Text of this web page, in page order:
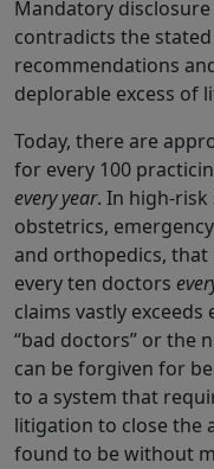
Mandatory
contradicts the
recommendations
deplorable excess of
Today, there are
for every 100
every year. In high-risk
obstetrics,
and orthopedics,
every ten doctors
claims vastly
“bad doctors” or the
can be forgiven for
to a system that
litigation to close the
found to be without